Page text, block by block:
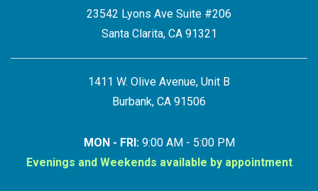
23542 Lyons Ave Suite #206
Santa Clarita, CA 91321
1411 W. Olive Avenue, Unit B
Burbank, CA 91506
MON - FRI:9:00 AM - 5:00 PM
Evenings and Weekends available by appointment